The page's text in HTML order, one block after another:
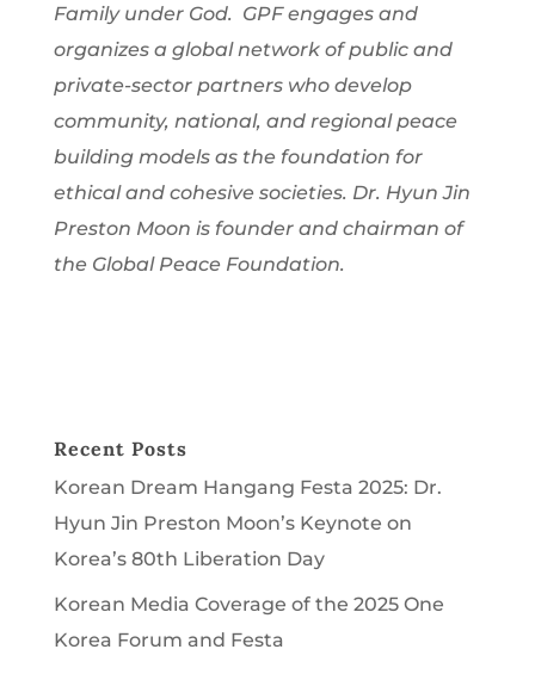
Family under God. GPF engages and
organizes a global network of public and
private-sector partners who develop
community, national, and regional peace
building models as the foundation for
ethical and cohesive societies. Dr. Hyun Jin
Preston Moon is founder and chairman of
the Global Peace Foundation.
Recent Posts
Korean Dream Hangang Festa 2025: Dr.
Hyun Jin Preston Moon’s Keynote on
Korea’s 80th Liberation Day
Korean Media Coverage of the 2025 One
Korea Forum and Festa